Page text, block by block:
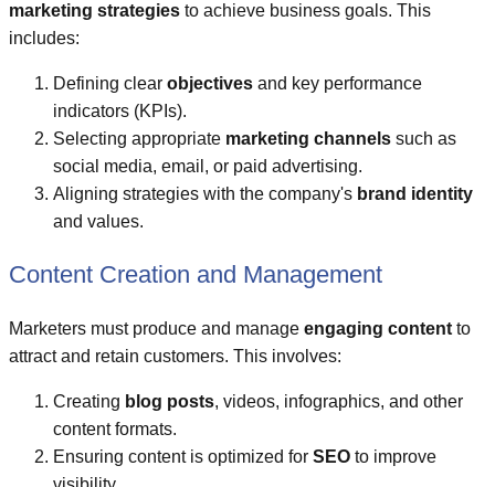
marketing strategies to achieve business goals. This
includes:
Defining clear objectives and key performance
indicators (KPIs).
Selecting appropriate marketing channels such as
social media, email, or paid advertising.
Aligning strategies with the company's brand identity
and values.
Content Creation and Management
Marketers must produce and manage engaging contentto
attract and retain customers. This involves:
Creating blog posts, videos, infographics, and other
content formats.
Ensuring content is optimized for SEO to improve